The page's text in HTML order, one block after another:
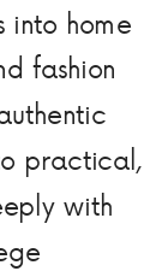
into home
fashion
practical,
with